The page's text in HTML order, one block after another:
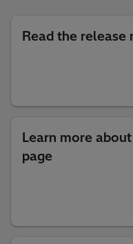
Read the release
Learn more
page